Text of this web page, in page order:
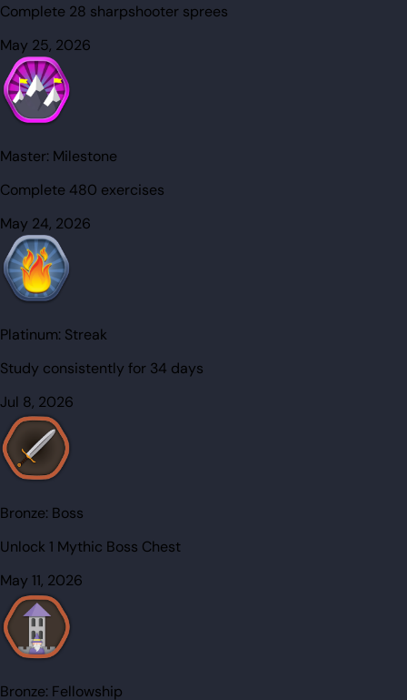
Complete 28 sharpshooter sprees
May 25, 2026
Master: Milestone
Complete 480 exercises
May 24, 2026
Platinum: Streak
Study consistently for 34 days
Jul 8, 2026
Bronze: Boss
Unlock 1 Mythic Boss Chest
May 11, 2026
Bronze: Fellowship